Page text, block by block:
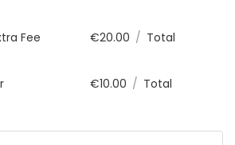
Fee €20.00 / Total
€10.00 / Total